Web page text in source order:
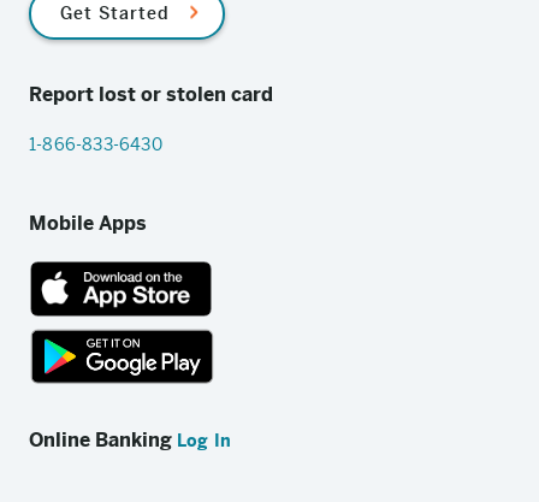
Get Started
Report lost or stolen card
1-866-833-6430
Mobile Apps
App
Store
link
store
Online Banking Log In